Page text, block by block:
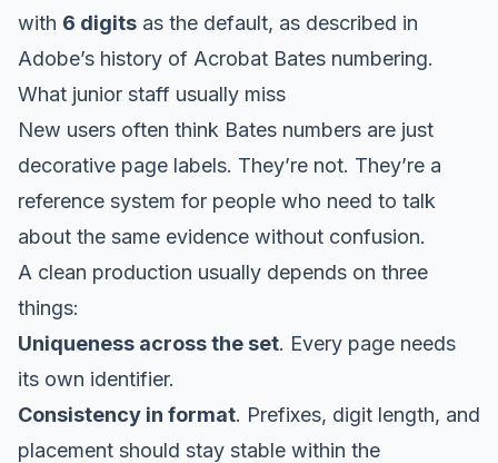
with 6 digits as the default, as described in
Adobe’s history of Acrobat Bates numbering.
What junior staff usually miss
New users often think Bates numbers are just
decorative page labels. They’re not. They’re a
reference system for people who need to talk
about the same evidence without confusion.
A clean production usually depends on three
things:
Uniqueness across the set. Every page needs
its own identifier.
Consistency in format. Prefixes, digit length, and
placement should stay stable within the